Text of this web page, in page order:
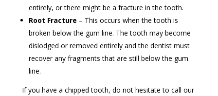
entirely, or there might be a fracture in the tooth.
Root Fracture – This occurs when the tooth is
broken below the gum line. The tooth may become
dislodged or removed entirely and the dentist must
recover any fragments that are still below the gum
line.
If you have a chipped tooth, do not hesitate to call our